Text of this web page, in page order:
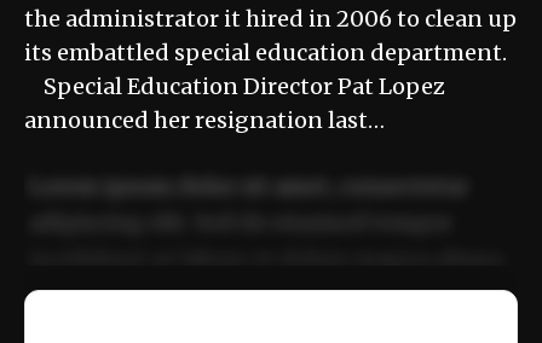
the administrator it hired in 2006 to clean up
its embattled special education department.
Special Education Director Pat Lopez
announced her resignation last…